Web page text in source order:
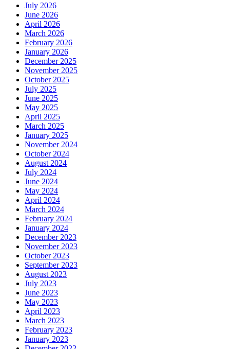
July 2026
June 2026
April 2026
March 2026
February 2026
January 2026
December 2025
November 2025
October 2025
July 2025
June 2025
May 2025
April 2025
March 2025
January 2025
November 2024
October 2024
August 2024
July 2024
June 2024
May 2024
April 2024
March 2024
February 2024
January 2024
December 2023
November 2023
October 2023
September 2023
August 2023
July 2023
June 2023
May 2023
April 2023
March 2023
February 2023
January 2023